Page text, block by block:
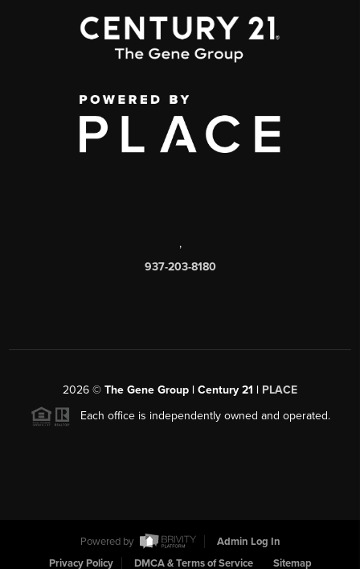
,
937-203-8180
2026 © The Gene Group | Century 21 | PLACE
Each office is independently owned and operated.
Powered by
Admin Log In
Privacy Policy
DMCA & Terms of Service Sitemap